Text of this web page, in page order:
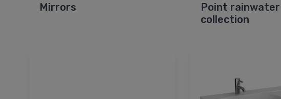
Mirrors
Point rainwater
collection